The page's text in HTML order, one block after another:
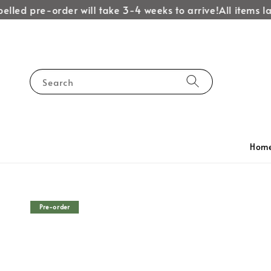
pre-order will take 3-4 weeks to arrive!All items
Search
Pre-order